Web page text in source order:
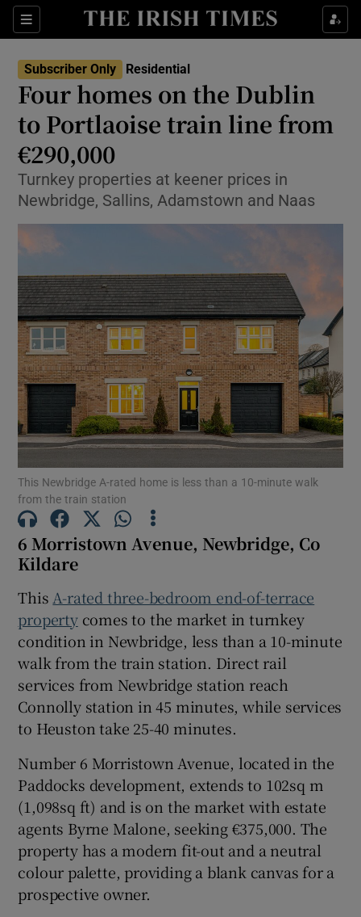
Sections Show Life & Style sub sections
Show Culture sub sections
Show Environment sub sections
Show Science sub sections
Show Motors sub sections
Show History sub sections
Show Sponsored sub sections
Subscriber Only Residential
Four homes on the Dublin
to Portlaoise train line from
€290,000
Turnkey properties at keener prices in
Newbridge, Sallins, Adamstown and Naas
This Newbridge A-rated home is less than a 10-minute walk
from the train station
6 Morristown Avenue, Newbridge, Co
Kildare
ThisA-rated three-bedroom end-of-terrace
propertycomes to the market in turnkey
condition in Newbridge, less than a 10-minute
walk from the train station. Direct rail
services from Newbridge station reach
Connolly station in 45 minutes, while services
to Heuston take 25-40 minutes.
Number 6 Morristown Avenue, located in the
Paddocks development, extends to 102sq m
(1,098sq ft) and is on the market with estate
agents Byrne Malone, seeking €375,000. The
property has a modern fit-out and a neutral
colour palette, providing a blank canvas for a
prospective owner.